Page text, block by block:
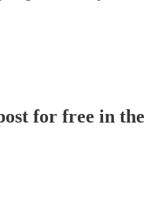
for free in the